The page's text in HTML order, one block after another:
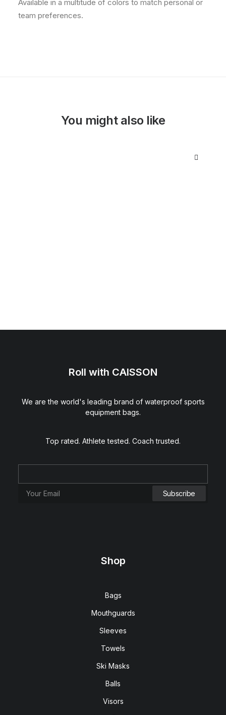
Available in a multitude of colors to match personal or
team preferences.
You might also like
GameFace® Back Plate (Black)
Roll with CAISSON
We are the world's leading brand of waterproof sports
equipment bags.
Top rated. Athlete tested. Coach trusted.
Shop
Bags
Mouthguards
Sleeves
Towels
Ski Masks
Balls
Visors